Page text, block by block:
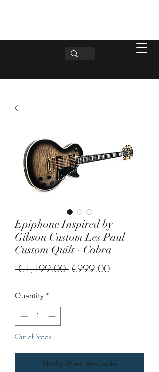
Epiphone Inspired by
Gibson Custom Les Paul
Custom Quilt - Cobra
€1,199.00 Regular
€999.00Sale
Quantity *
Out of Stock
Notify When Available